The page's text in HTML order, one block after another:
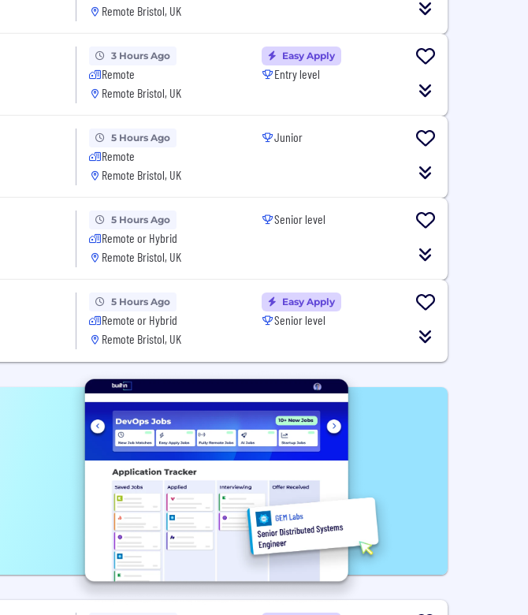
Remote Bristol, UK
3 Hours Ago
Remote
Remote Bristol, UK
Easy Apply
Entry level
5 Hours Ago
Remote
Remote Bristol, UK
Junior
5 Hours Ago
Remote or Hybrid
Remote Bristol, UK
Senior level
5 Hours Ago
Remote or Hybrid
Remote Bristol, UK
Easy Apply
Senior level